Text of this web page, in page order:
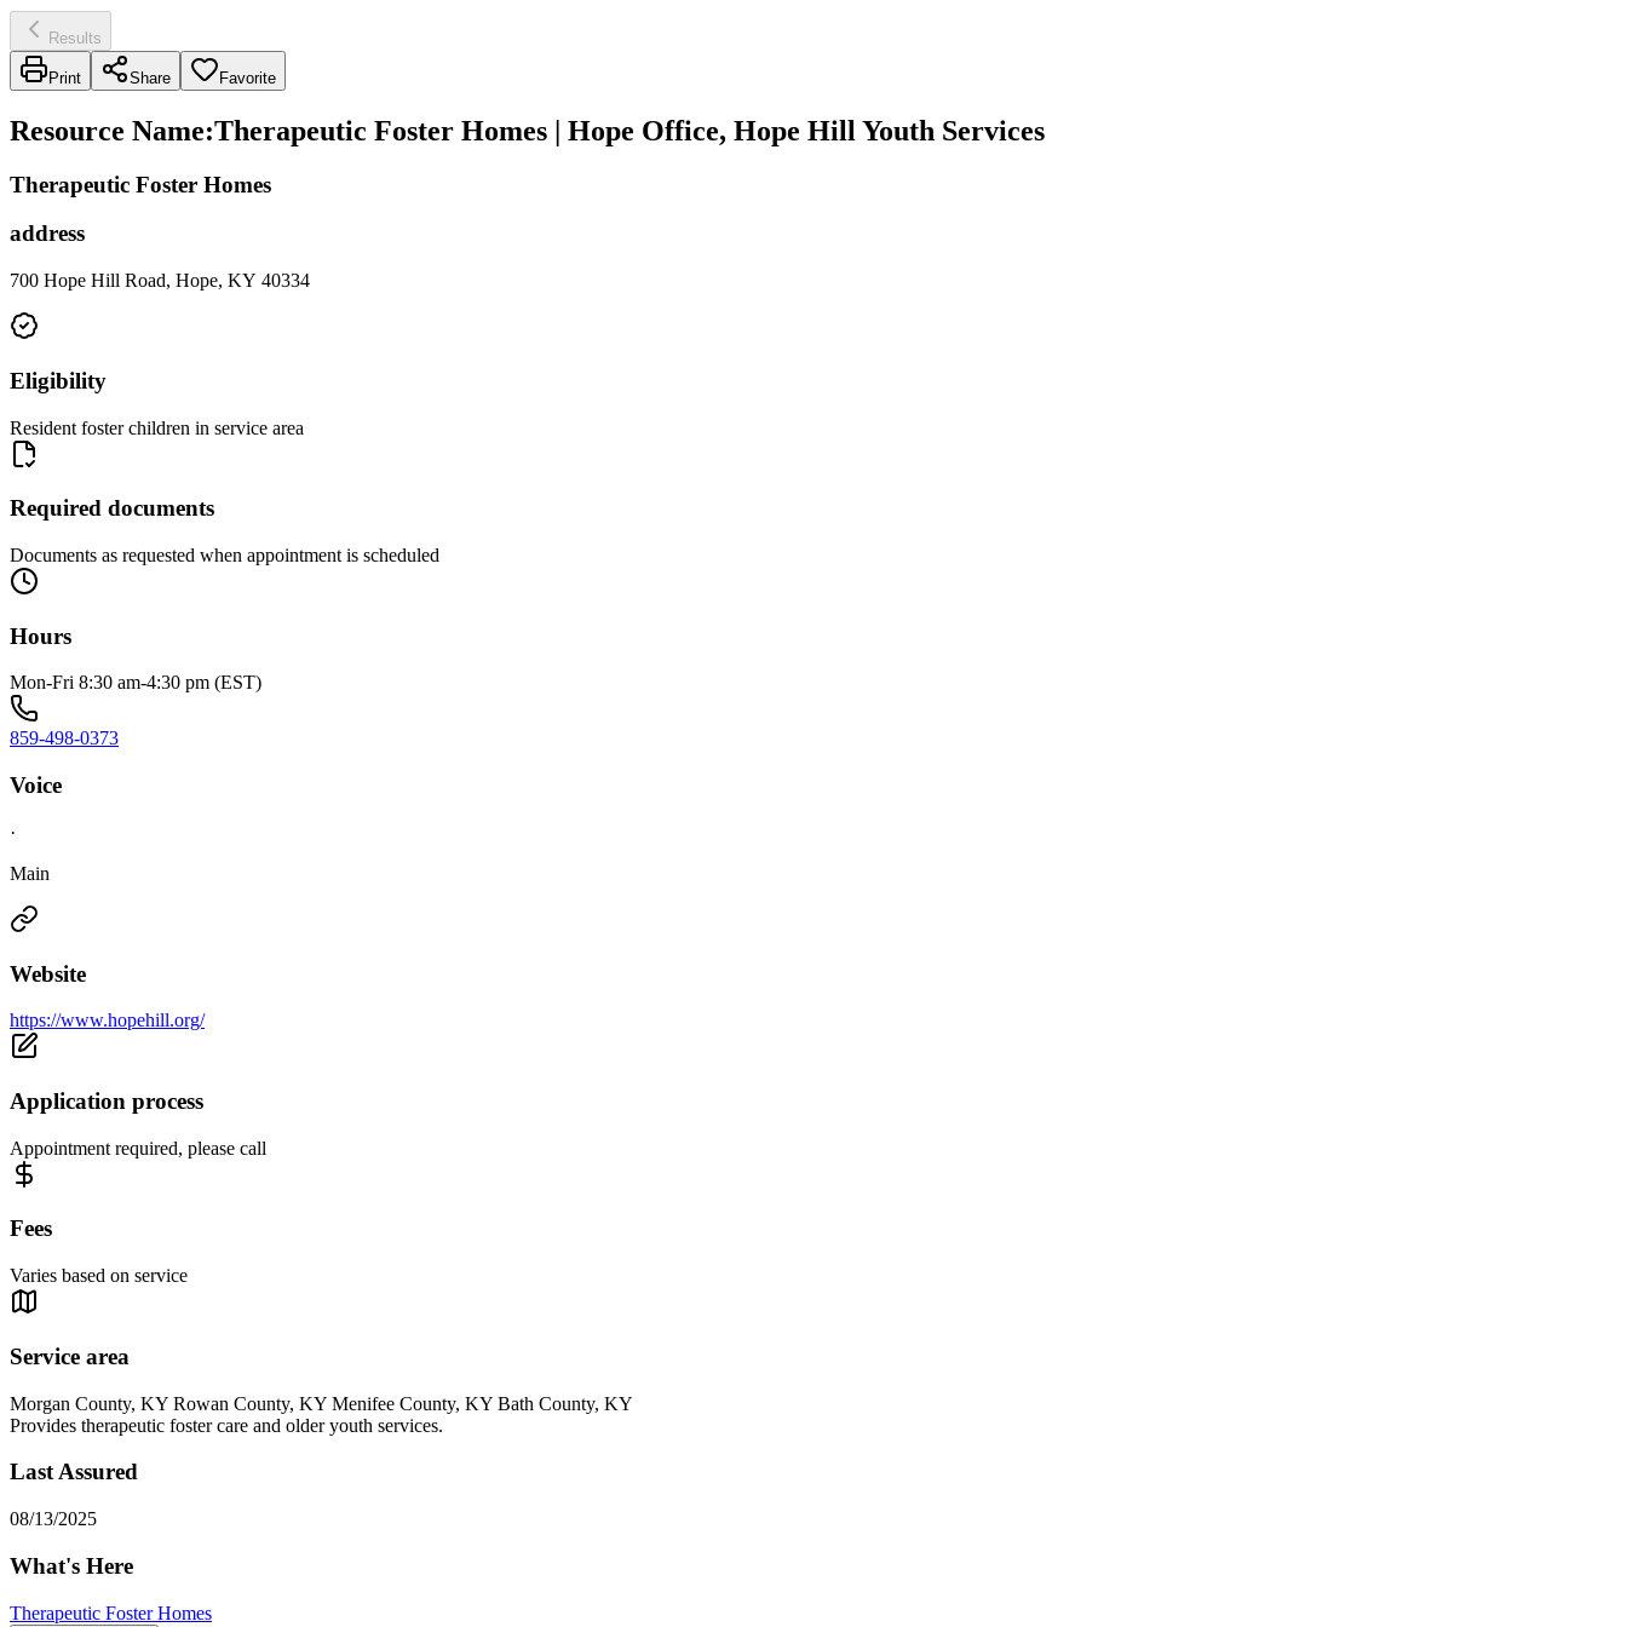
Results
Print Share Favorite
Resource Name:Therapeutic Foster Homes | Hope Office, Hope Hill Youth Services
Therapeutic Foster Homes
address
700 Hope Hill Road, Hope, KY 40334
Eligibility
Resident foster children in service area
Required documents
Documents as requested when appointment is scheduled
Hours
Mon-Fri 8:30 am-4:30 pm (EST)
859-498-0373
Voice
·
Main
Website
https://www.hopehill.org/
Application process
Appointment required, please call
Fees
Varies based on service
Service area
Morgan County, KY Rowan County, KY Menifee County, KY Bath County, KY
Provides therapeutic foster care and older youth services.
Last Assured
08/13/2025
What's Here
Therapeutic Foster Homes